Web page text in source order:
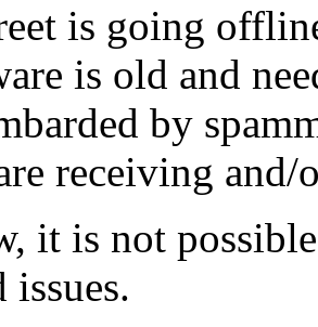
is going
is old and
by
receiving
it is not
issues.